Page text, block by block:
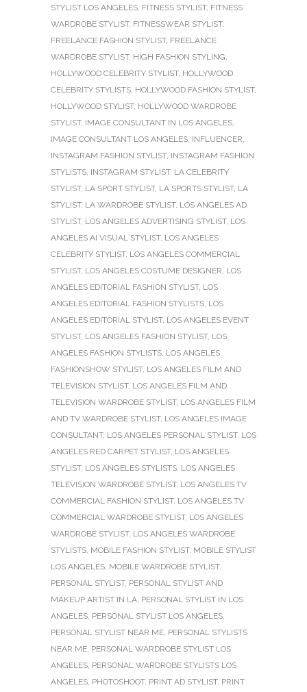
STYLIST LOS ANGELES, FITNESS STYLIST, FITNESS
WARDROBE STYLIST, FITNESSWEAR STYLIST,
FREELANCE FASHION STYLIST, FREELANCE
WARDROBE STYLIST, HIGH FASHION STYLING,
HOLLYWOOD CELEBRITY STYLIST, HOLLYWOOD
CELEBRITY STYLISTS, HOLLYWOOD FASHION STYLIST,
HOLLYWOOD STYLIST, HOLLYWOOD WARDROBE
STYLIST, IMAGE CONSULTANT IN LOS ANGELES,
IMAGE CONSULTANT LOS ANGELES, INFLUENCER,
INSTAGRAM FASHION STYLIST, INSTAGRAM FASHION
STYLISTS, INSTAGRAM STYLIST, LA CELEBRITY
STYLIST, LA SPORT STYLIST, LA SPORTS STYLIST, LA
STYLIST, LA WARDROBE STYLIST, LOS ANGELES AD
STYLIST, LOS ANGELES ADVERTISING STYLIST, LOS
ANGELES AI VISUAL STYLIST, LOS ANGELES
CELEBRITY STYLIST, LOS ANGELES COMMERCIAL
STYLIST, LOS ANGELES COSTUME DESIGNER, LOS
ANGELES EDITORIAL FASHION STYLIST, LOS
ANGELES EDITORIAL FASHION STYLISTS, LOS
ANGELES EDITORIAL STYLIST, LOS ANGELES EVENT
STYLIST, LOS ANGELES FASHION STYLIST, LOS
ANGELES FASHION STYLISTS, LOS ANGELES
FASHIONSHOW STYLIST, LOS ANGELES FILM AND
TELEVISION STYLIST, LOS ANGELES FILM AND
TELEVISION WARDROBE STYLIST, LOS ANGELES FILM
AND TV WARDROBE STYLIST, LOS ANGELES IMAGE
CONSULTANT, LOS ANGELES PERSONAL STYLIST, LOS
ANGELES RED CARPET STYLIST, LOS ANGELES
STYLIST, LOS ANGELES STYLISTS, LOS ANGELES
TELEVISION WARDROBE STYLIST, LOS ANGELES TV
COMMERCIAL FASHION STYLIST, LOS ANGELES TV
COMMERCIAL WARDROBE STYLIST, LOS ANGELES
WARDROBE STYLIST, LOS ANGELES WARDROBE
STYLISTS, MOBILE FASHION STYLIST, MOBILE STYLIST
LOS ANGELES, MOBILE WARDROBE STYLIST,
PERSONAL STYLIST, PERSONAL STYLIST AND
MAKEUP ARTIST IN LA, PERSONAL STYLIST IN LOS
ANGELES, PERSONAL STYLIST LOS ANGELES,
PERSONAL STYLIST NEAR ME, PERSONAL STYLISTS
NEAR ME, PERSONAL WARDROBE STYLIST LOS
ANGELES, PERSONAL WARDROBE STYLISTS LOS
ANGELES, PHOTOSHOOT, PRINT AD STYLIST, PRINT